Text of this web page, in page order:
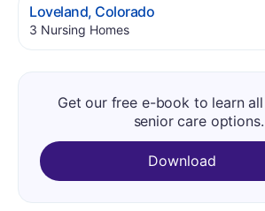
Loveland, Colorado.
3 Nursing Homes.
Get our free e-book to learn
senior care options.
Download